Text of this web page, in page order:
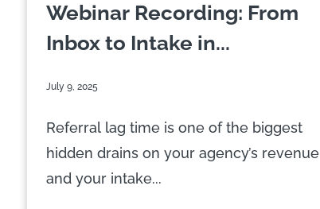
Webinar Recording: From
Inbox to Intake in...
July 9, 2025
Referral lag time is one of the biggest
hidden drains on your agency’s revenue
and your intake...